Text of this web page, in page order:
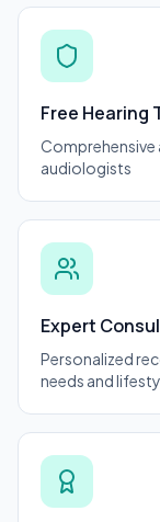
Free Hearing
audiologists
Expert
Personalized
needs and